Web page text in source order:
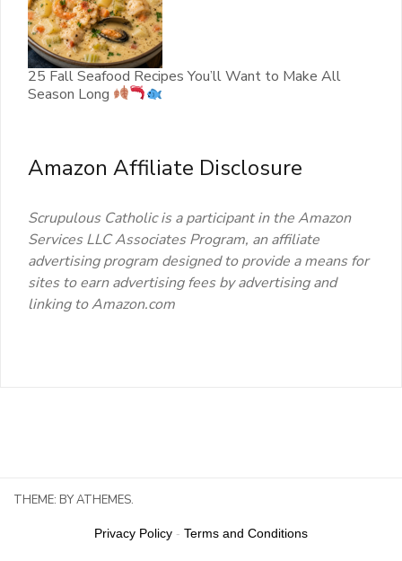
25 Fall Seafood Recipes You’ll Want to Make All
Season Long
Amazon Affiliate Disclosure
Scrupulous Catholic is a participant in the Amazon
Services LLC Associates Program, an affiliate
advertising program designed to provide a means for
sites to earn advertising fees by advertising and
linking to Amazon.com
THEME: BY ATHEMES.
Privacy Policy - Terms and Conditions